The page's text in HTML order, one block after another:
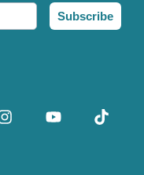
Subscribe